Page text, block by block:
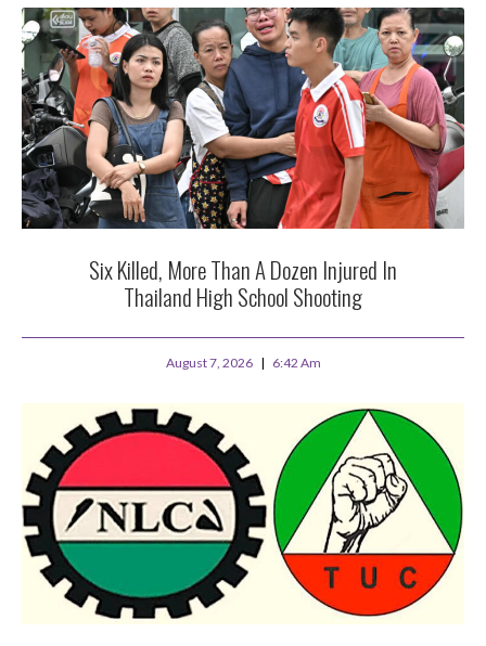
Six Killed, More Than A Dozen Injured In
Thailand High School Shooting
August 7, 2026 6:42 Am